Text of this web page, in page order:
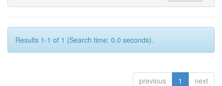
Results 1-1 of 1 (Search time: 0.0 seconds).
previous 1 next